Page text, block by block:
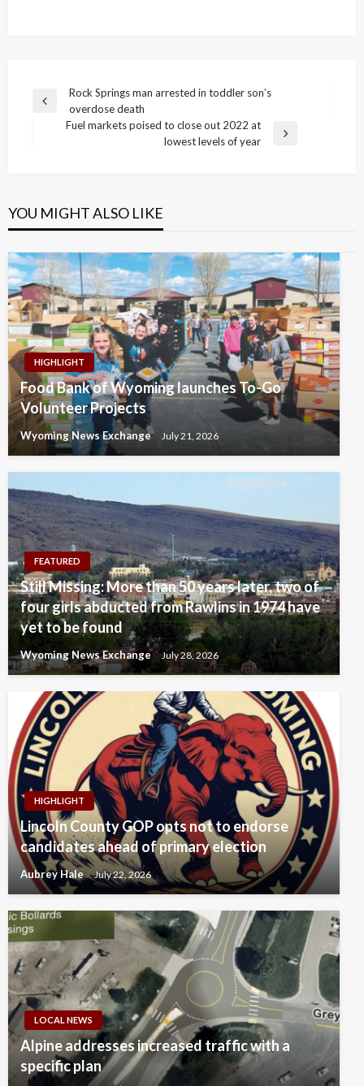
Post
navigation
Previous
Rock Springs man arrested in toddler son’s
overdose death
Fuel markets poised to close out 2022 at
lowest levels of year
YOU MIGHT ALSO LIKE
HIGHLIGHT
Food Bank of Wyoming launches To-Go
Volunteer Projects
Wyoming News Exchange July 21, 2026
FEATURED
Still Missing: More than 50 years later, two of
four girls abducted from Rawlins in 1974 have
yet to be found
Wyoming News Exchange July 28, 2026
HIGHLIGHT
Lincoln County GOP opts not to endorse
candidates ahead of primary election
Aubrey Hale July 22, 2026
LOCAL NEWS
Alpine addresses increased traffic with a
specific plan